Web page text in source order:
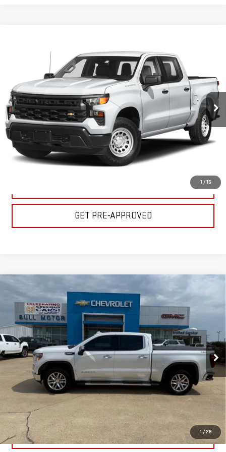
1 / 15
CUSTOM TRAIL BOSS
VIN:3GCUDCEDXRG293482Stock:C1897Model: CK10543
35,732 mi Ext. Int.
BULL PRICE
Less
Please Note: Pricing does not include the $130 processing fee.
CLICK TO CALL
GET YOUR PRICE
GET PRE-APPROVED
1 / 29
USED 2022GMC SIERRA 1500 LIMITED
SLT
Price Drop
3GTU9DED7NG203450 Stock:C1905Model:TK18543
43,166 mi Ext. Int.
$39,995
BULL PRICE
Less
Please Note: Pricing does not include the $130 processing fee.
CLICK TO CALL
GET YOUR PRICE
VALUE YOUR TRADE